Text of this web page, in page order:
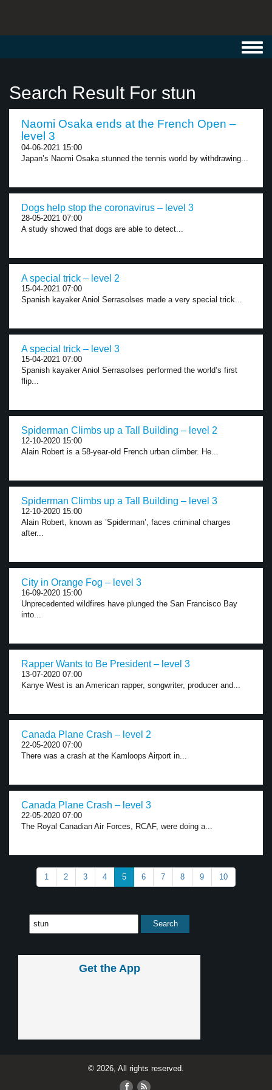
Search Result For stun
Naomi Osaka ends at the French Open –
level 3
04-06-2021 15:00
Japan’s Naomi Osaka stunned the tennis world by withdrawing...
Dogs help stop the coronavirus – level 3
28-05-2021 07:00
A study showed that dogs are able to detect...
A special trick – level 2
15-04-2021 07:00
Spanish kayaker Aniol Serrasolses made a very special trick...
A special trick – level 3
15-04-2021 07:00
Spanish kayaker Aniol Serrasolses performed the world’s first
flip...
Spiderman Climbs up a Tall Building – level 2
12-10-2020 15:00
Alain Robert is a 58-year-old French urban climber. He...
Spiderman Climbs up a Tall Building – level 3
12-10-2020 15:00
Alain Robert, known as ’Spiderman’, faces criminal charges
after...
City in Orange Fog – level 3
16-09-2020 15:00
Unprecedented wildfires have plunged the San Francisco Bay
into...
Rapper Wants to Be President – level 3
13-07-2020 07:00
Kanye West is an American rapper, songwriter, producer and...
Canada Plane Crash – level 2
22-05-2020 07:00
There was a crash at the Kamloops Airport in...
Canada Plane Crash – level 3
22-05-2020 07:00
The Royal Canadian Air Forces, RCAF, were doing a...
1 2 3 4 5 6 7 8 9 10
Get the App
© 2026, All rights reserved.